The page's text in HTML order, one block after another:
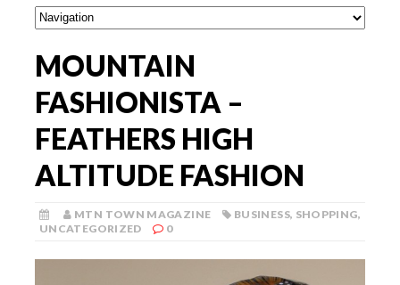
MOUNTAIN
FASHIONISTA –
FEATHERS HIGH
ALTITUDE FASHION
MTN TOWN MAGAZINE BUSINESS, SHOPPING,
UNCATEGORIZED
0